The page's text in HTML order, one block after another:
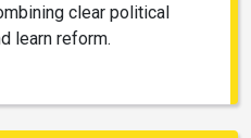
clear political
learn reform.